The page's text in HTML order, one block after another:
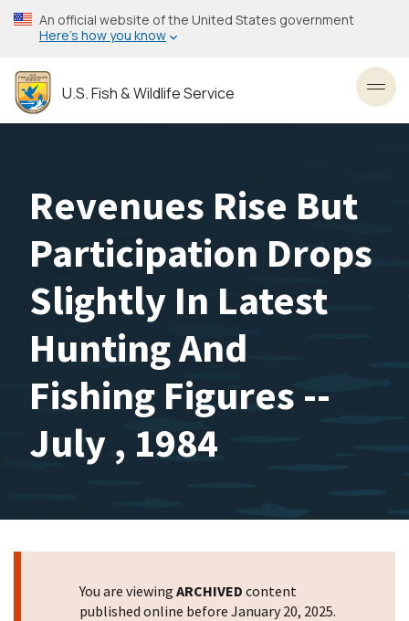
Skip
to
content
An official website of the United States government
Here’s how you know
U.S. Fish & Wildlife Service
Revenues Rise But
Participation Drops
Slightly In Latest
Hunting And
Fishing Figures --
July , 1984
You are viewing ARCHIVED content
published online before January 20, 2025.